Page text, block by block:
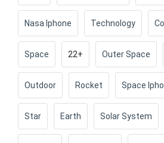
Nasa Iphone Technology
Space 22+ Outer Space
Outdoor Rocket Space
Star Earth Solar System